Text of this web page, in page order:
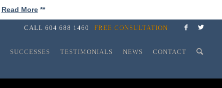
Read More**
FREE CONSULTATION
CALL604 688 1460
SUCCESSES TESTIMONIALS NEWS CONTACT